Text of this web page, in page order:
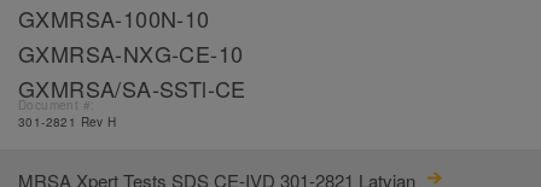
GXMRSA-100N-10
GXMRSA-NXG-CE-10
GXMRSA/SA-SSTl-CE
Document #:
301-2821 Rev H
MRSA Xpert Tests SDS CE-IVD 301-2821 Latvian